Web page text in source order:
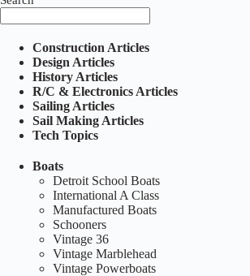
Construction Articles
Design Articles
History Articles
R/C & Electronics Articles
Sailing Articles
Sail Making Articles
Tech Topics
Boats
Detroit School Boats
International A Class
Manufactured Boats
Schooners
Vintage 36
Vintage Marblehead
Vintage Powerboats